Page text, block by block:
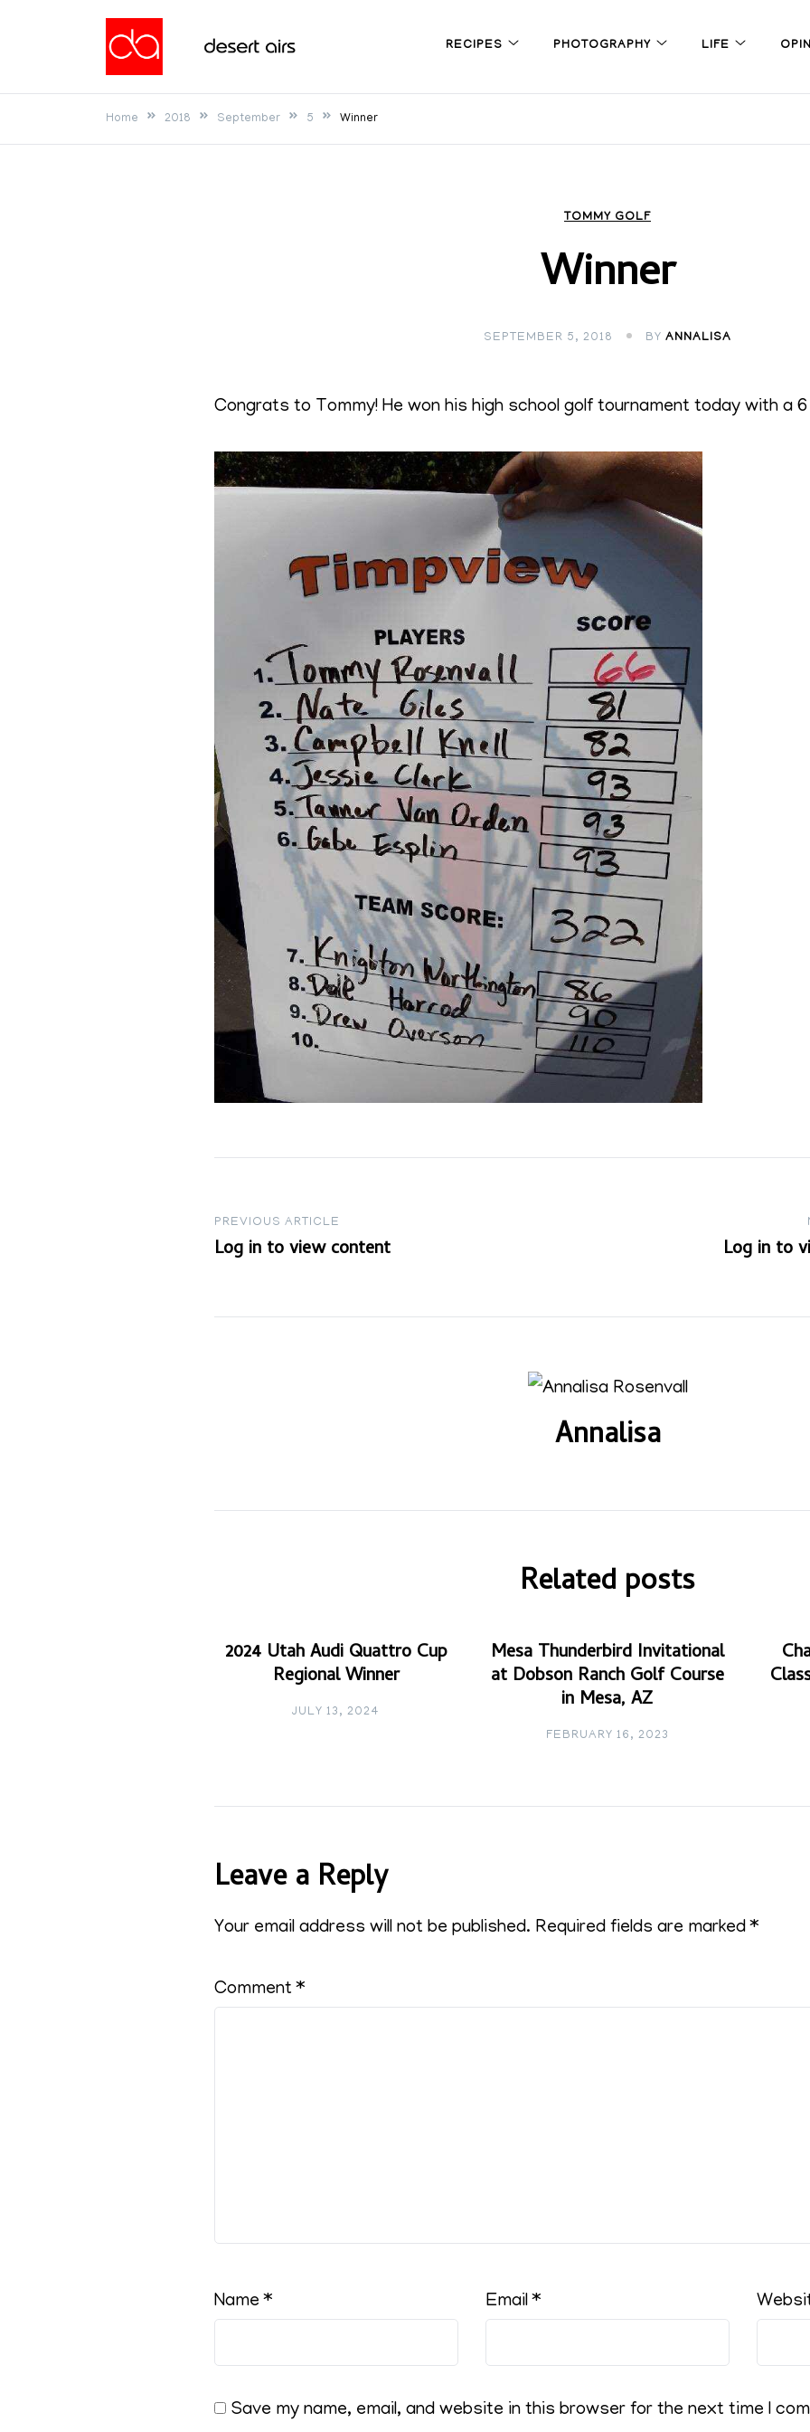
Desert Airs
RECIPES PHOTOGRAPHY LIFE
Home 2018 September 5 Winner
TOMMY GOLF
Winner
SEPTEMBER 5, 2018 BY ANNALISA
Congrats to Tommy! He won his high school golf tournament today with a 6
Post
PREVIOUS ARTICLE
Log in to view content Log in to
Annalisa
Related posts
2024 Utah Audi Quattro Cup
Regional Winner
JULY 13, 2024
Mesa Thunderbird Invitational
at Dobson Ranch Golf Course
in Mesa, AZ
FEBRUARY 16, 2023
Leave a Reply
Your email address will not be published. Required fields are marked*
Comment*
Name* Email*
Save my name, email, and website in this browser for the next time I